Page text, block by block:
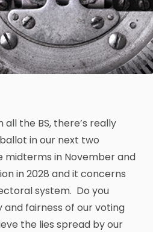
the BS, there’s really
in our next two
midterms in November and
in 2028 and it concerns
system. Do you
and fairness of our voting
the lies spread by our